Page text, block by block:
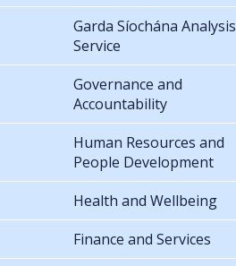
Garda Síochána Analysis
Service
Governance and
Accountability
Human Resources and
People Development
Health and Wellbeing
Finance and Services